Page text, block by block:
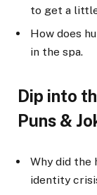
to get a
How does
in the spa.
Dip into
Puns &
Why did the
identity